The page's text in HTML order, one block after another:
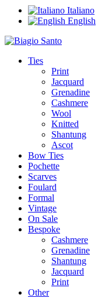
Italiano
English
Ties
Print
Jacquard
Grenadine
Cashmere
Wool
Knitted
Shantung
Ascot
Bow Ties
Pochette
Scarves
Foulard
Formal
Vintage
On Sale
Bespoke
Cashmere
Grenadine
Shantung
Jacquard
Print
Other